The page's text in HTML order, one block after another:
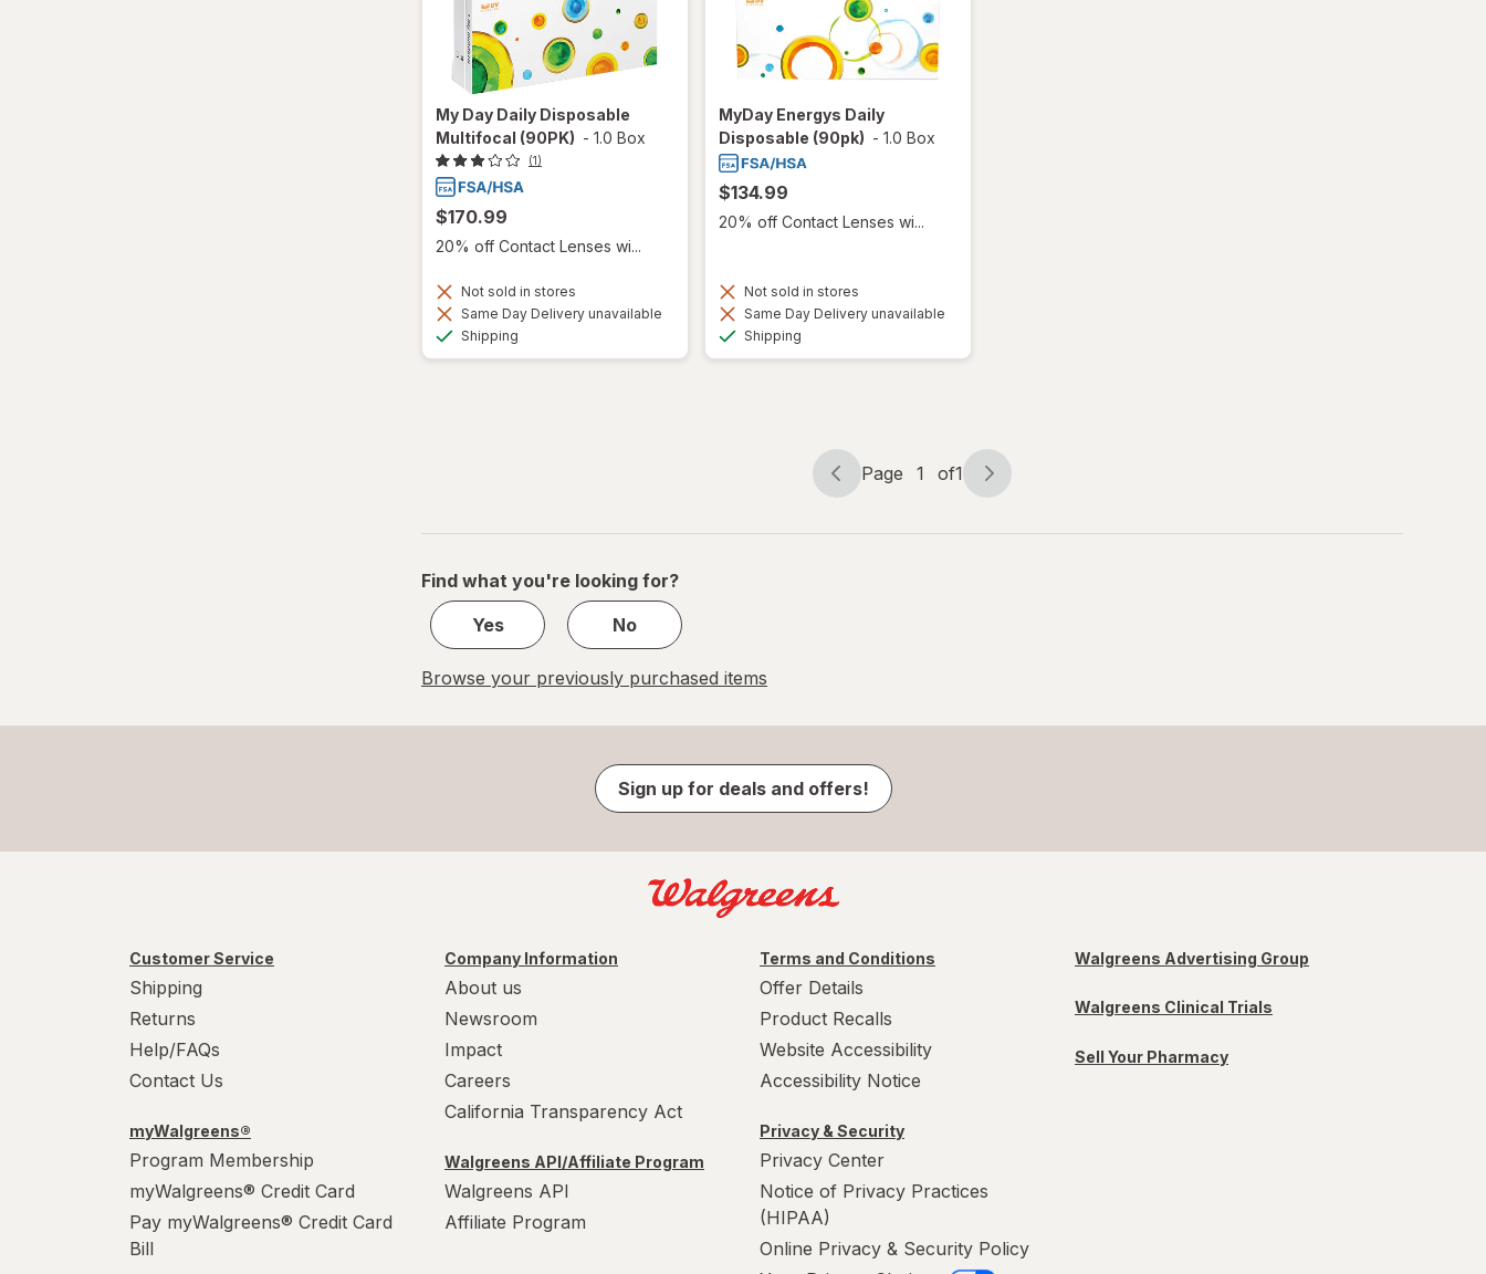
My Day Daily Disposable
Multifocal (90PK) - 1.0 Box
(1)
$170.99
20% off Contact Lenses wi...
Not sold in stores
Same Day Delivery unavailable
Shipping
MyDay Energys Daily
Disposable (90pk) - 1.0 Box
$134.99
20% off Contact Lenses wi...
Not sold in stores
Same Day Delivery unavailable
Shipping
Page
Page 1 of1
Page
of
Find what you're looking for?
Yes
No
Browse your previously purchased items
Sign up for deals and offers!
Customer Service
Shipping
Returns
Help/FAQs
Contact Us
myWalgreens®
Program Membership
myWalgreens® Credit Card
Pay myWalgreens® Credit Card
Bill
Company Information
About us
Newsroom
Impact
Careers
California Transparency Act
Walgreens API/Affiliate Program
Walgreens API
Affiliate Program
Terms and Conditions
Offer Details
Product Recalls
Website Accessibility
Accessibility Notice
Privacy & Security
Privacy Center
Notice of Privacy Practices
(HIPAA)
Online Privacy & Security Policy
Walgreens Advertising Group
Walgreens Clinical Trials
Sell Your Pharmacy